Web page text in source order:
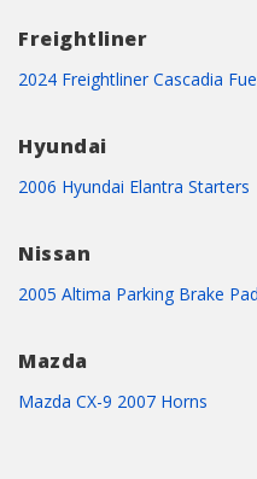
Freightliner
2024 Freightliner Cascadia
Hyundai
2006 Hyundai Elantra Starters
Nissan
2005 Altima Parking Brake
Mazda
Mazda CX-9 2007 Horns